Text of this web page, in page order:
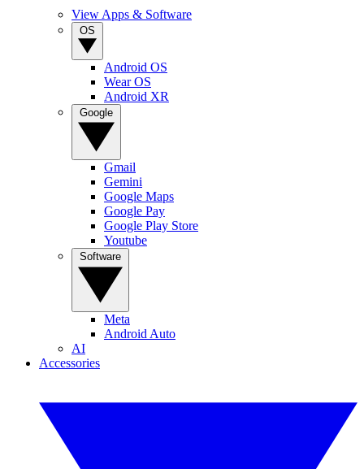
View Apps & Software
Android OS
Wear OS
Android XR
Gmail
Gemini
Google Maps
Google Pay
Google Play Store
Youtube
Meta
Android Auto
AI
Accessories